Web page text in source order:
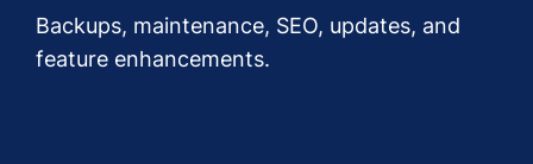
Backups, maintenance, SEO, updates, and
feature enhancements.